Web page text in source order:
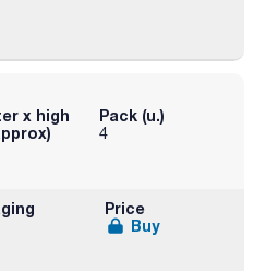
x high
Pack (u.)
4
Price
Buy